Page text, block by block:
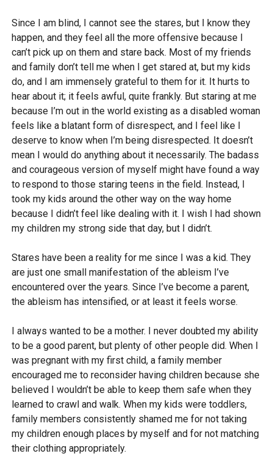
Since I am blind, I cannot see the stares, but I know they
happen, and they feel all the more offensive because I
can’t pick up on them and stare back. Most of my friends
and family don’t tell me when I get stared at, but my kids
do, and I am immensely grateful to them for it. It hurts to
hear about it; it feels awful, quite frankly. But staring at me
because I’m out in the world existing as a disabled woman
feels like a blatant form of disrespect, and I feel like I
deserve to know when I’m being disrespected. It doesn’t
mean I would do anything about it necessarily. The badass
and courageous version of myself might have found a way
to respond to those staring teens in the field. Instead, I
took my kids around the other way on the way home
because I didn’t feel like dealing with it. I wish I had shown
my children my strong side that day, but I didn’t.
Stares have been a reality for me since I was a kid. They
are just one small manifestation of the ableism I’ve
encountered over the years. Since I’ve become a parent,
the ableism has intensified, or at least it feels worse.
I always wanted to be a mother. I never doubted my ability
to be a good parent, but plenty of other people did. When I
was pregnant with my first child, a family member
encouraged me to reconsider having children because she
believed I wouldn’t be able to keep them safe when they
learned to crawl and walk. When my kids were toddlers,
family members consistently shamed me for not taking
my children enough places by myself and for not matching
their clothing appropriately.